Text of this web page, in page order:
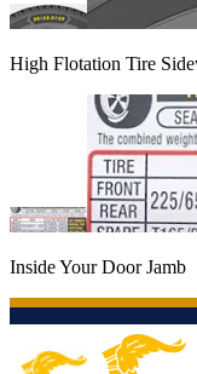
High Flotation Tire
Inside Your Door Jamb